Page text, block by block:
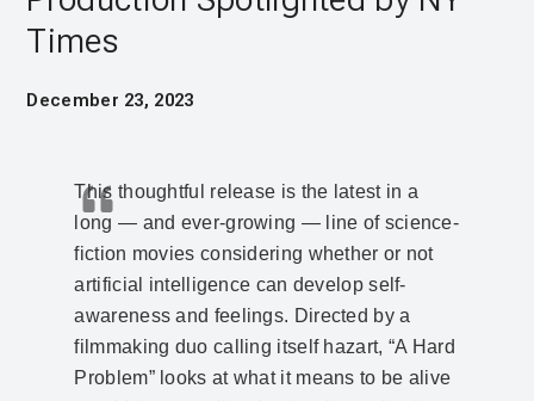
Times
December 23, 2023
This thoughtful release is the latest in a
long — and ever-growing — line of science-
fiction movies considering whether or not
artificial intelligence can develop self-
awareness and feelings. Directed by a
filmmaking duo calling itself hazart, “A Hard
Problem” looks at what it means to be alive